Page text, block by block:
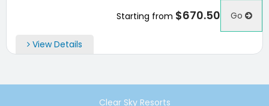
Starting from $670.50 Go
View Details
Clear Sky Resorts